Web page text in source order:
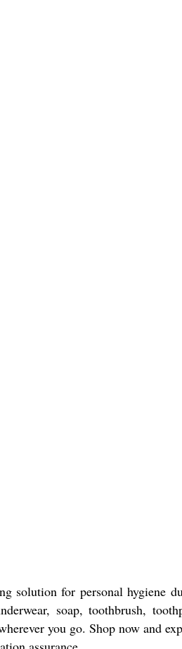
for personal hygiene
soap, toothbrush,
you go. Shop now and